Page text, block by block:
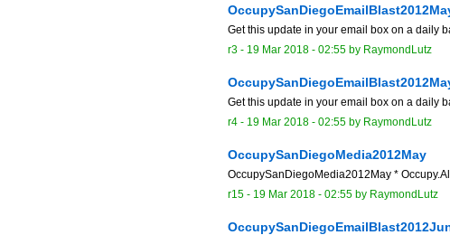
Get this update in your email box on a daily
r3 - 19 Mar 2018 - 02:55 by RaymondLutz
Get this update in your email box on a daily
r4 - 19 Mar 2018 - 02:55 by RaymondLutz
OccupySanDiegoMedia2012May
OccupySanDiegoMedia2012May *
r15 - 19 Mar 2018 - 02:55 by RaymondLutz